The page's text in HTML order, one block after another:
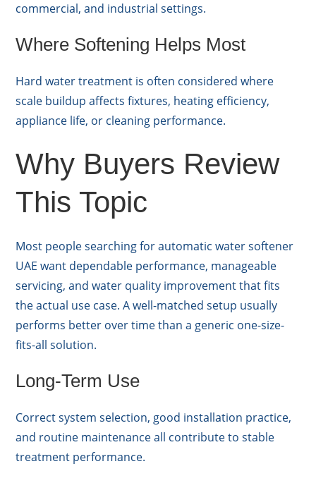
commercial, and industrial settings.
Where Softening Helps Most
Hard water treatment is often considered where
scale buildup affects fixtures, heating efficiency,
appliance life, or cleaning performance.
Why Buyers Review
This Topic
Most people searching for automatic water softener
UAE want dependable performance, manageable
servicing, and water quality improvement that fits
the actual use case. A well-matched setup usually
performs better over time than a generic one-size-
fits-all solution.
Long-Term Use
Correct system selection, good installation practice,
and routine maintenance all contribute to stable
treatment performance.